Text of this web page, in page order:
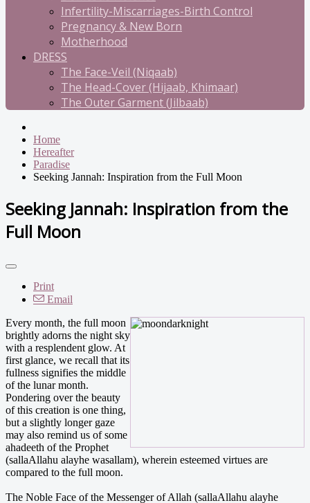
Infertility-Miscarriages-Birth Control
Pregnancy & New Born
Motherhood
DRESS
The Face-Veil (Niqaab)
The Head-Cover (Hijaab, Khimaar)
The Outer Garment (Jilbaab)
Home
Hereafter
Paradise
Seeking Jannah: Inspiration from the Full Moon
Seeking Jannah: Inspiration from the
Full Moon
Print
Email
Every month, the full moon
brightly adorns the night sky
with a resplendent glow. At
first glance, we recall that its
fullness signifies the middle
of the lunar month.
Pondering over the beauty
of this creation is one thing,
but a slightly longer gaze
may also remind us of some
ahadeeth of the Prophet
(sallaAllahu alayhe wasallam), wherein esteemed virtues are
compared to the full moon.
The Noble Face of the Messenger of Allah (sallaAllahu alayhe